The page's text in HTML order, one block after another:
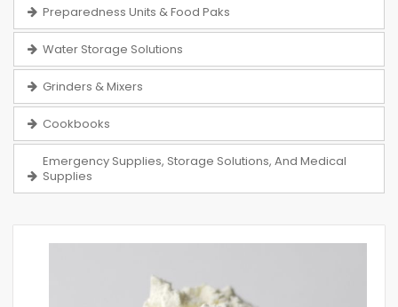
Preparedness Units & Food Paks
Water Storage Solutions
Grinders & Mixers
Cookbooks
Emergency Supplies, Storage Solutions, And Medical
Supplies